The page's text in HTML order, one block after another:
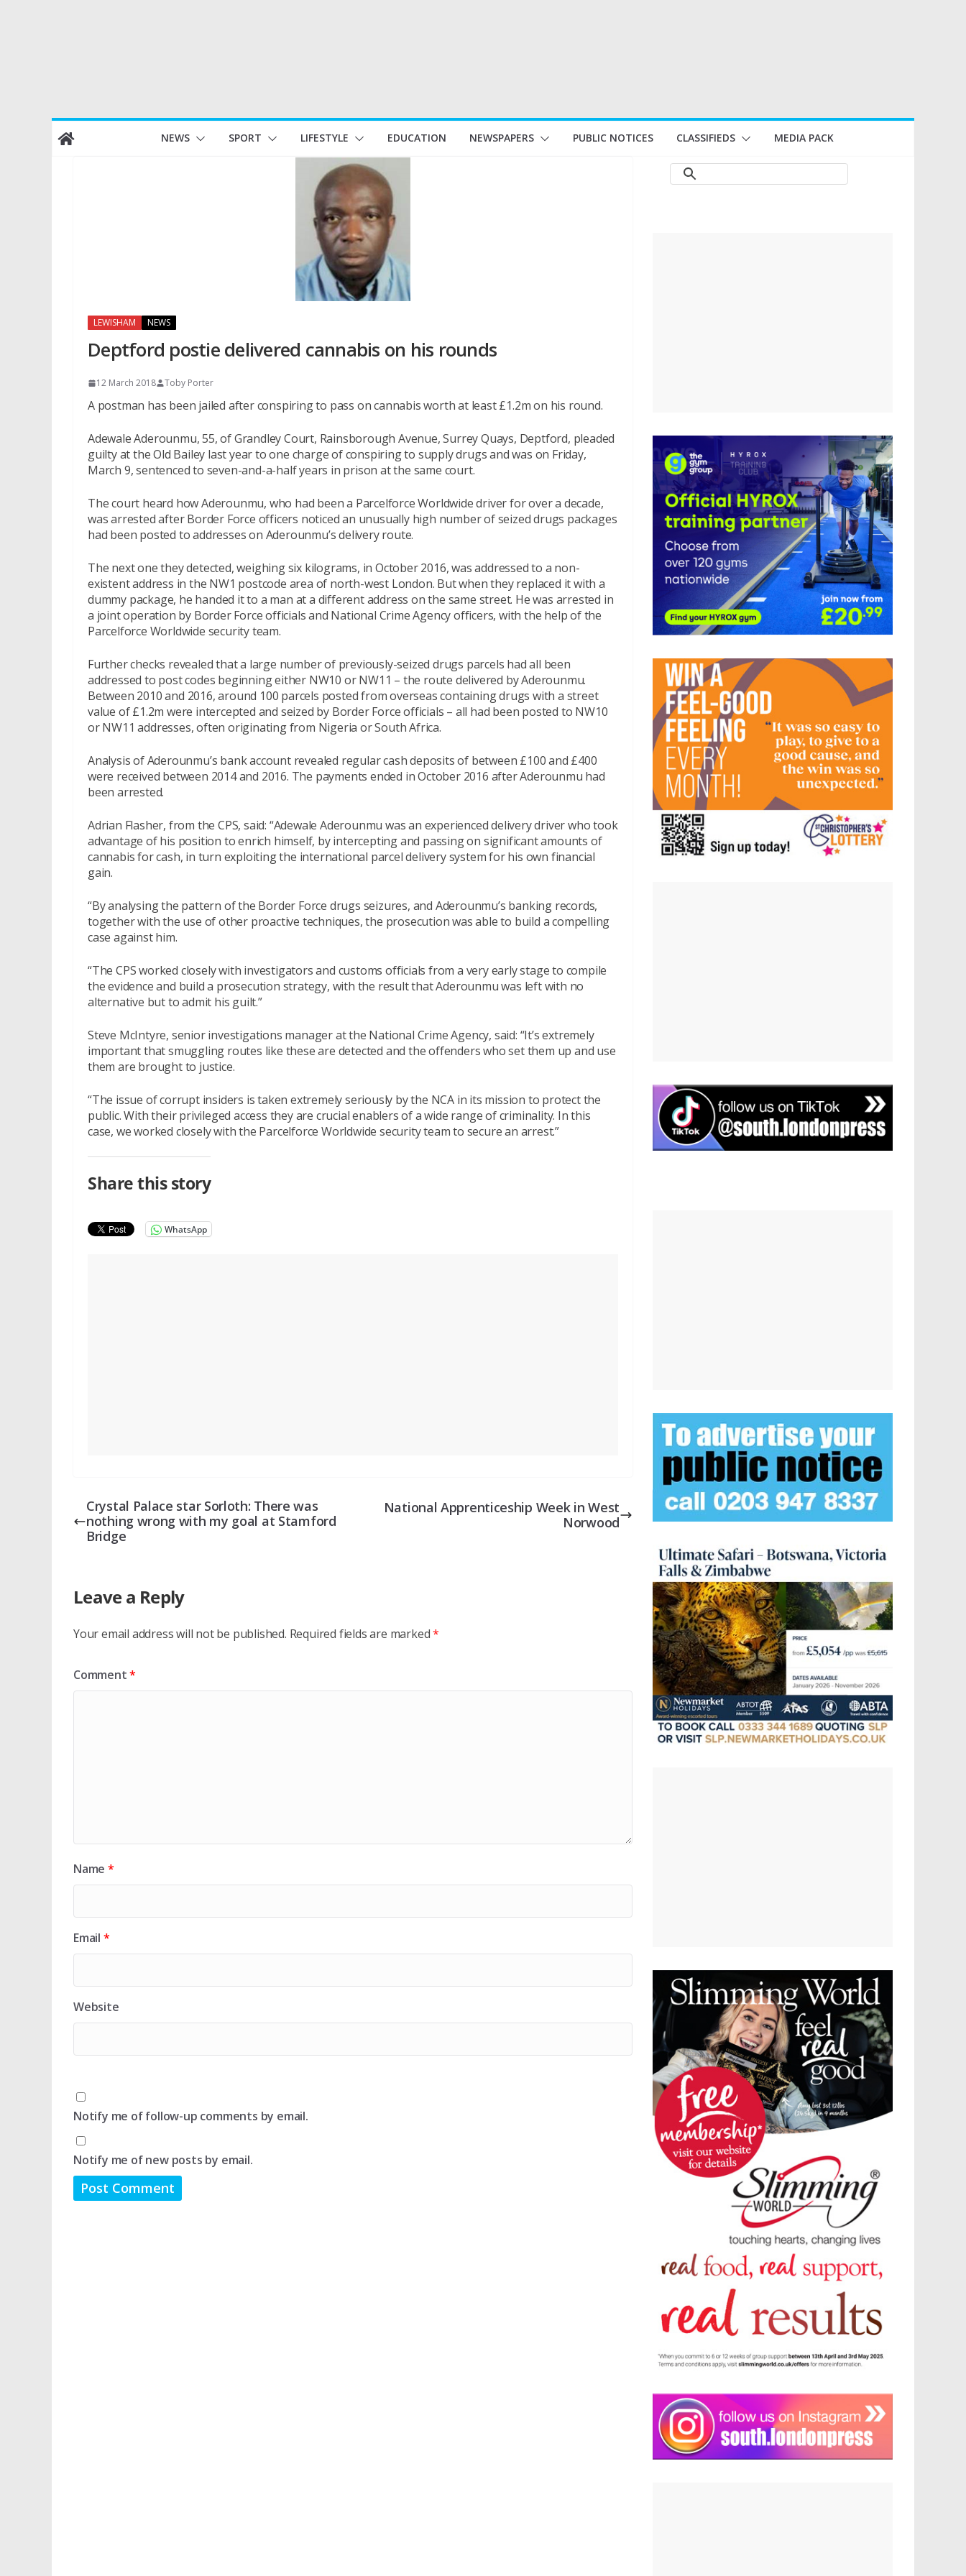
Skip
to
NEWS SPORT LIFESTYLE EDUCATION NEWSPAPERS PUBLIC NOTICES CLASSIFIEDS MEDIA PACK
LEWISHAM NEWS
Deptford postie delivered cannabis on his rounds
12 March 2018 Toby Porter
A postman has been jailed after conspiring to pass on cannabis worth at least £1.2m on his round.
Adewale Aderounmu, 55, of Grandley Court, Rainsborough Avenue, Surrey Quays, Deptford, pleaded
guilty at the Old Bailey last year to one charge of conspiring to supply drugs and was on Friday,
March 9, sentenced to seven-and-a-half years in prison at the same court.
The court heard how Aderounmu, who had been a Parcelforce Worldwide driver for over a decade,
was arrested after Border Force officers noticed an unusually high number of seized drugs packages
had been posted to addresses on Aderounmu’s delivery route.
The next one they detected, weighing six kilograms, in October 2016, was addressed to a non-
existent address in the NW1 postcode area of north-west London. But when they replaced it with a
dummy package, he handed it to a man at a different address on the same street. He was arrested in
a joint operation by Border Force officials and National Crime Agency officers, with the help of the
Parcelforce Worldwide security team.
Further checks revealed that a large number of previously-seized drugs parcels had all been
addressed to post codes beginning either NW10 or NW11 – the route delivered by Aderounmu.
Between 2010 and 2016, around 100 parcels posted from overseas containing drugs with a street
value of £1.2m were intercepted and seized by Border Force officials – all had been posted to NW10
or NW11 addresses, often originating from Nigeria or South Africa.
Analysis of Aderounmu’s bank account revealed regular cash deposits of between £100 and £400
were received between 2014 and 2016. The payments ended in October 2016 after Aderounmu had
been arrested.
Adrian Flasher, from the CPS, said: “Adewale Aderounmu was an experienced delivery driver who took
advantage of his position to enrich himself, by intercepting and passing on significant amounts of
cannabis for cash, in turn exploiting the international parcel delivery system for his own financial
gain.
“By analysing the pattern of the Border Force drugs seizures, and Aderounmu’s banking records,
together with the use of other proactive techniques, the prosecution was able to build a compelling
case against him.
“The CPS worked closely with investigators and customs officials from a very early stage to compile
the evidence and build a prosecution strategy, with the result that Aderounmu was left with no
alternative but to admit his guilt.”
Steve McIntyre, senior investigations manager at the National Crime Agency, said: “It’s extremely
important that smuggling routes like these are detected and the offenders who set them up and use
them are brought to justice.
“The issue of corrupt insiders is taken extremely seriously by the NCA in its mission to protect the
public. With their privileged access they are crucial enablers of a wide range of criminality. In this
case, we worked closely with the Parcelforce Worldwide security team to secure an arrest.”
Share this story
WhatsApp
Crystal Palace star Sorloth: There was
nothing wrong with my goal at Stamford
Bridge
National Apprenticeship Week in West
Norwood
Leave a Reply
Your email address will not be published. Required fields are marked*
Comment*
Name *
Email *
Website
Notify me of follow-up comments by email.
Notify me of new posts by email.